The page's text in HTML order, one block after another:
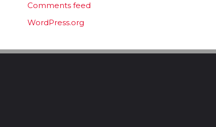
Comments feed
WordPress.org